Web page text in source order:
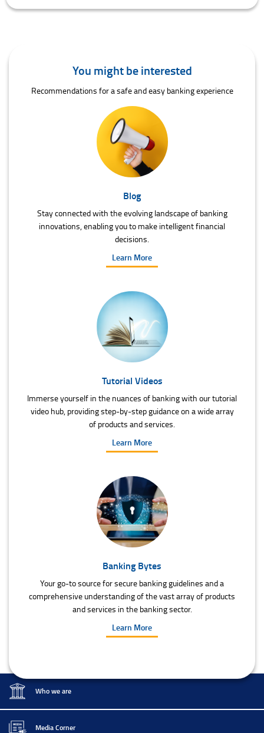
You might be interested
Recommendations for a safe and easy banking experience
Blog
Stay connected with the evolving landscape of banking
innovations, enabling you to make intelligent financial
decisions.
Learn More
Tutorial Videos
Immerse yourself in the nuances of banking with our tutorial
video hub, providing step-by-step guidance on a wide array
of products and services.
Learn More
Banking Bytes
Your go-to source for secure banking guidelines and a
comprehensive understanding of the vast array of products
and services in the banking sector.
Learn More
Who we are
Media Corner